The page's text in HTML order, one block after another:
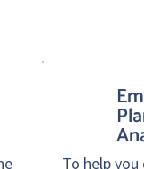
To help